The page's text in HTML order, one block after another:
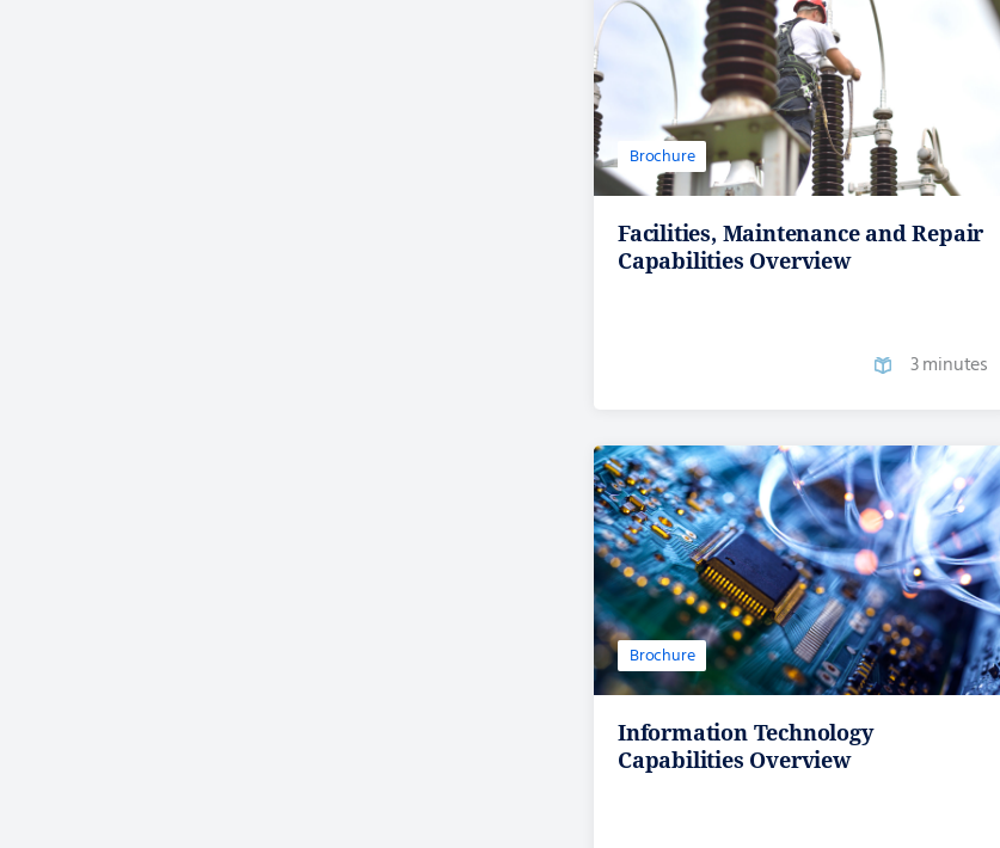
Brochure
Facilities, Maintenance and Repair
Capabilities Overview
3 minutes
Brochure
Information Technology
Capabilities Overview